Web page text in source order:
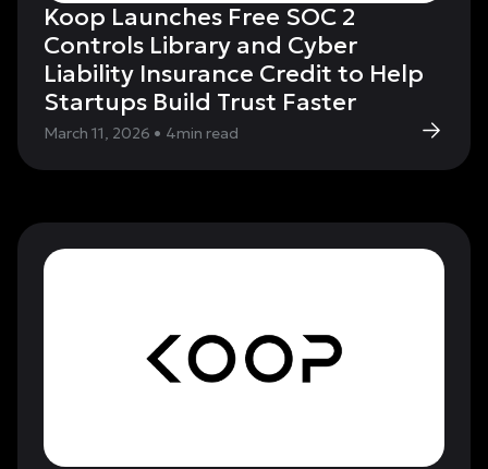
Koop Launches Free SOC 2
Controls Library and Cyber
Liability Insurance Credit to Help
Startups Build Trust Faster
March 11, 2026 • 4min read